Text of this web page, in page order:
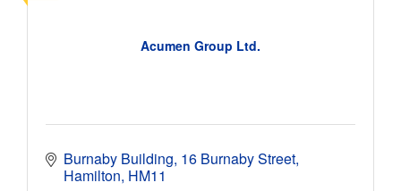
Acumen Group Ltd.
Burnaby Building 16 Burnaby Street
Hamilton HM11